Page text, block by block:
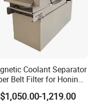
Coolant Separator
Belt Filter for Honing
1,219.00